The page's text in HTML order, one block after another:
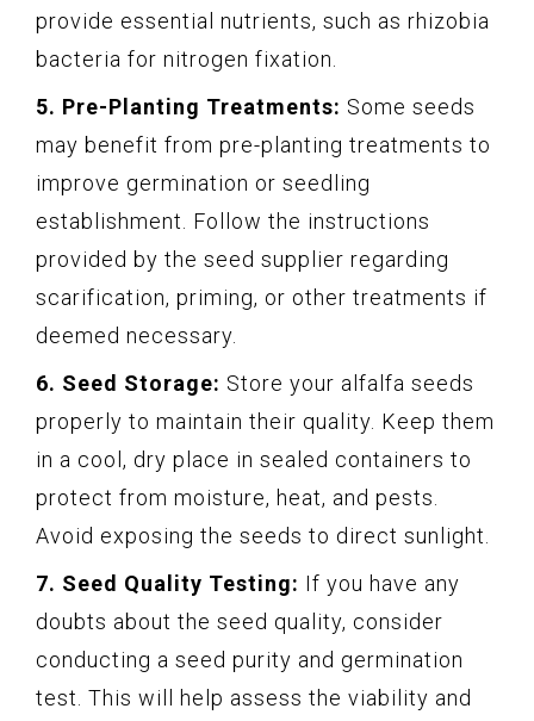
provide essential nutrients, such as rhizobia
bacteria for nitrogen fixation.
5. Pre-Planting Treatments: Some seeds
may benefit from pre-planting treatments to
improve germination or seedling
establishment. Follow the instructions
provided by the seed supplier regarding
scarification, priming, or other treatments if
deemed necessary.
6. Seed Storage: Store your alfalfa seeds
properly to maintain their quality. Keep them
in a cool, dry place in sealed containers to
protect from moisture, heat, and pests.
Avoid exposing the seeds to direct sunlight.
7. Seed Quality Testing: If you have any
doubts about the seed quality, consider
conducting a seed purity and germination
test. This will help assess the viability and